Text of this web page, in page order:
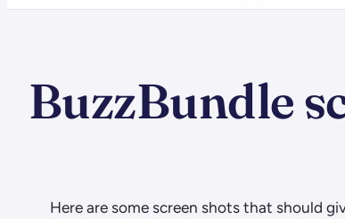
BuzzBundle
Here are some screen shots that should